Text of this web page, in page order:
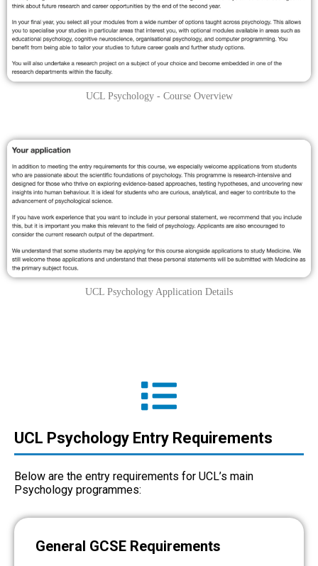
UCL Psychology - Course Overview
UCL Psychology Application Details
UCL Psychology Entry Requirements
Below are the entry requirements for UCL’s main
Psychology programmes:
General GCSE Requirements